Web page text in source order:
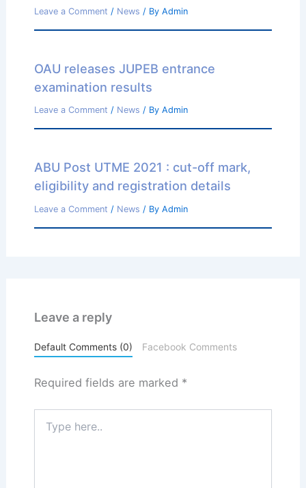
Leave a Comment / News / By Admin
OAU releases JUPEB entrance
examination results
Leave a Comment / News / By Admin
ABU Post UTME 2021 : cut-off mark,
eligibility and registration details
Leave a Comment / News / By Admin
Leave a reply
Default Comments (0) Facebook Comments
Required fields are marked *
here..